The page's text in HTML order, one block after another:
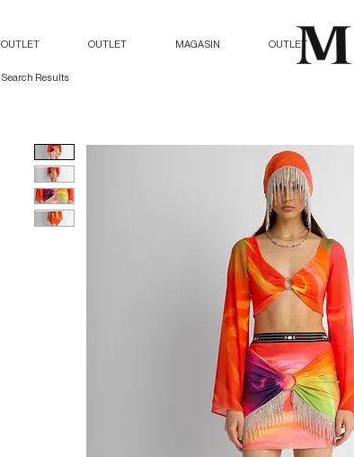
OUTLET OUTLET MAGASIN OUTLET
Search Results